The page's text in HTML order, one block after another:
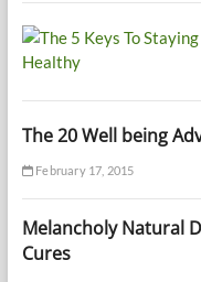
The 20 Well being
February 17, 2015
Melancholy Natural
Cures